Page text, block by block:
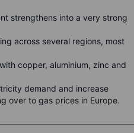
strengthens into a very strong
across several regions, most
copper, aluminium, zinc and
demand and increase
over to gas prices in Europe.